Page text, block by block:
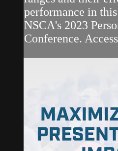
performance in
NSCA's 2023
Conference.